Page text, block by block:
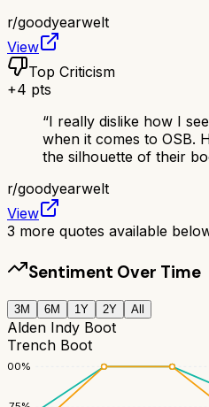
r/goodyearwelt
View
Top Criticism
+4 pts
“I really dislike how I
when it comes to OSB.
the silhouette of their
r/goodyearwelt
View
3 more quotes available
Sentiment Over Time
3M 6M 1Y 2Y All
Alden Indy Boot
Trench Boot
100%